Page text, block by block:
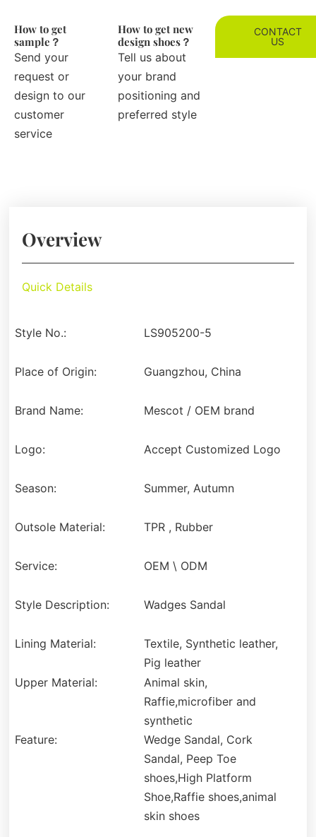
How to get
sample？
Send your
request or
design to our
customer
service
How to get new
design shoes？
Tell us about
your brand
positioning and
preferred style
CONTACT
US
Overview
Quick Details
Style No.: LS905200-5
Place of Origin: Guangzhou, China
Brand Name: Mescot / OEM brand
Logo: Accept Customized Logo
Season: Summer, Autumn
Outsole Material: TPR , Rubber
Service: OEM \ ODM
Style Description: Wadges Sandal
Lining Material:
Textile, Synthetic leather,
Pig leather
Upper Material:
Animal skin,
Raffie,microfiber and
synthetic
Feature:
Wedge Sandal, Cork
Sandal, Peep Toe
shoes,High Platform
Shoe,Raffie shoes,animal
skin shoes